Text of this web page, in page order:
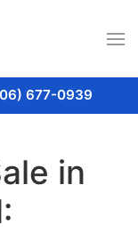
677-0939
in